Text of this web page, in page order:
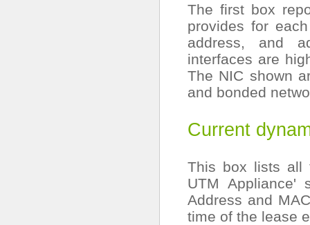
The first box
provides for
address, and
interfaces are
The NIC shown
and bonded
Current
This box lists all
UTM Appliance'
Address and
time of the lease